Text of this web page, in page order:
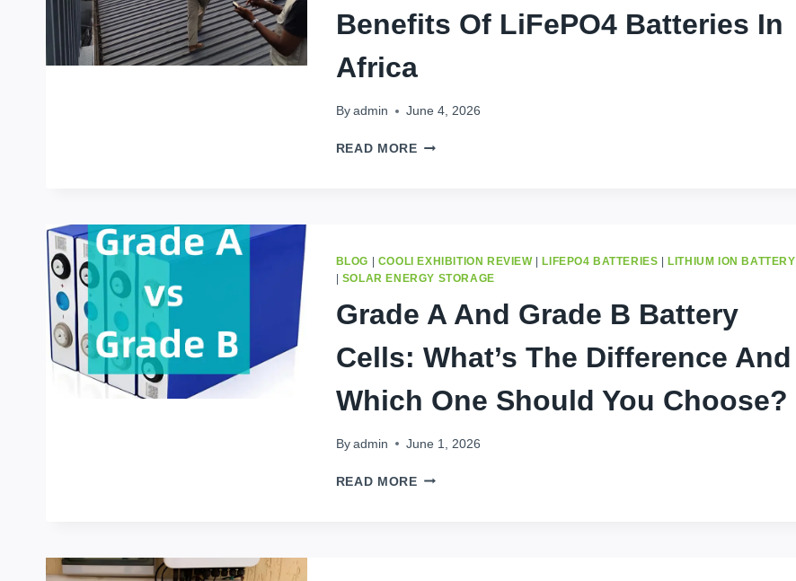
Benefits Of LiFePO4 Batteries In
Africa
By admin June 4, 2026
READ MOREIN
OF
LIFEPO4
IN
BLOG COOLI EXHIBITION REVIEW| LIFEPO4 BATTERIES
LITHIUM ION BATTERY
SOLAR ENERGY STORAGE
Grade A And Grade B Battery
Cells: What’s The Difference And
Which One Should You Choose?
By admin June 1, 2026
READ MOREGRADE